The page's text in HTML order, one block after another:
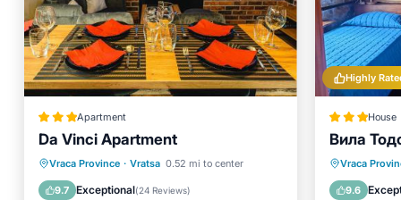
Apartment
Da Vinci Apartment
Vraca Province · Vratsa 0.52 mi to center
9.7 Exceptional(24 Reviews)
Air Conditioner
Internet
Child Friendly
Sports/Activities
Highly
House
Вила
Vraca
9.6